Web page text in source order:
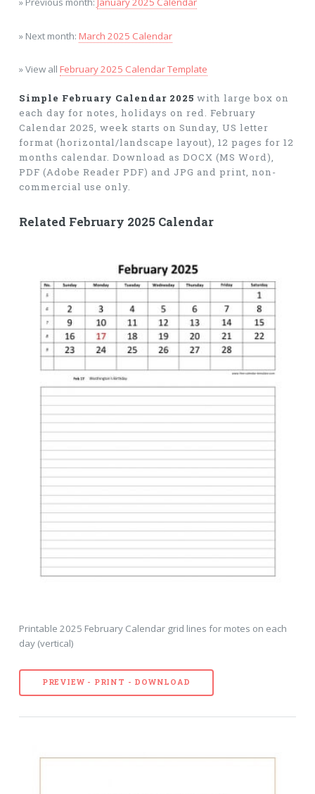
» Next month: March 2025 Calendar
» View all February 2025 Calendar Template
Simple February Calendar 2025 with large box on
each day for notes, holidays on red. February
Calendar 2025, week starts on Sunday, US letter
format (horizontal/landscape layout), 12 pages for 12
months calendar. Download as DOCX (MS Word),
PDF (Adobe Reader PDF) and JPG and print, non-
commercial use only.
Related February 2025 Calendar
Printable 2025 February Calendar grid lines for motes on each
day (vertical)
PREVIEW - PRINT - DOWNLOAD